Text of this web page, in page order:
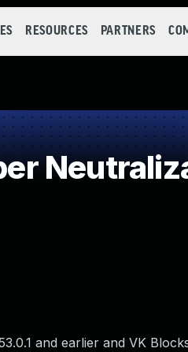
RESOURCES PARTNERS
and earlier and VK